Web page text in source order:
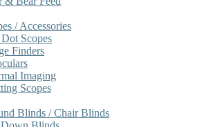
/ Accessories
Scopes
Finders
Imaging
Scopes
Blinds / Chair Blinds